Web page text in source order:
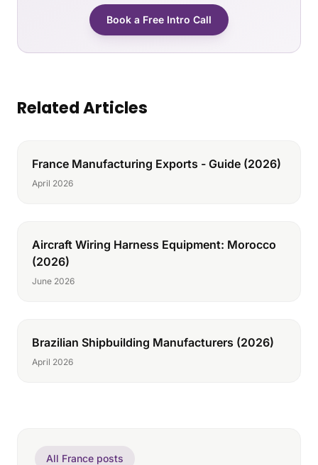
Book a Free Intro Call
Related Articles
France Manufacturing Exports - Guide (2026)
April 2026
Aircraft Wiring Harness Equipment: Morocco
(2026)
June 2026
Brazilian Shipbuilding Manufacturers (2026)
April 2026
All France posts